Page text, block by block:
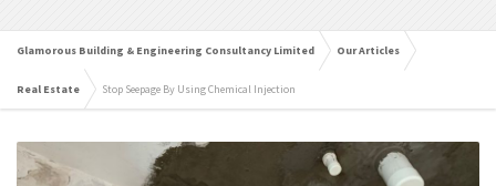
Glamorous Building & Engineering Consultancy Limited Our Articles
Real Estate Stop Seepage By Using Chemical Injection